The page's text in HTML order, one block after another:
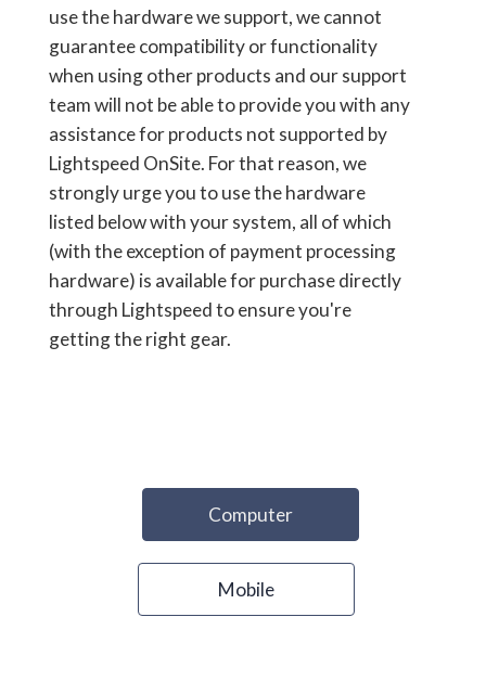
use the hardware we support, we cannot
guarantee compatibility or functionality
when using other products and our support
team will not be able to provide you with any
assistance for products not supported by
Lightspeed OnSite. For that reason, we
strongly urge you to use the hardware
listed below with your system, all of which
(with the exception of payment processing
hardware) is available for purchase directly
through Lightspeed to ensure you're
getting the right gear.
Computer
Mobile